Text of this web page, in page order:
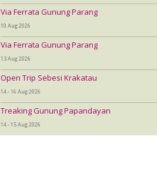
Via Ferrata Gunung Parang
10 Aug 2026
Via Ferrata Gunung Parang
13 Aug 2026
Open Trip Sebesi Krakatau
14 - 16 Aug 2026
Treaking Gunung Papandayan
14 - 15 Aug 2026